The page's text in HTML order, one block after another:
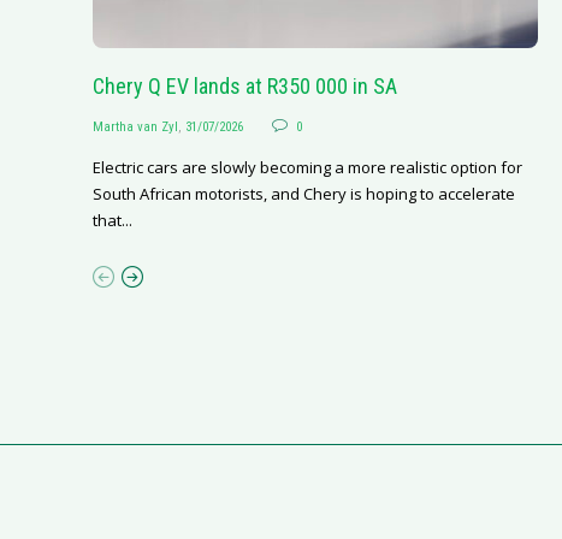
Chery Q EV lands at R350 000 in SA
Martha van Zyl 31/07/2026 0
Electric cars are slowly becoming a more realistic option for
South African motorists, and Chery is hoping to accelerate
that...